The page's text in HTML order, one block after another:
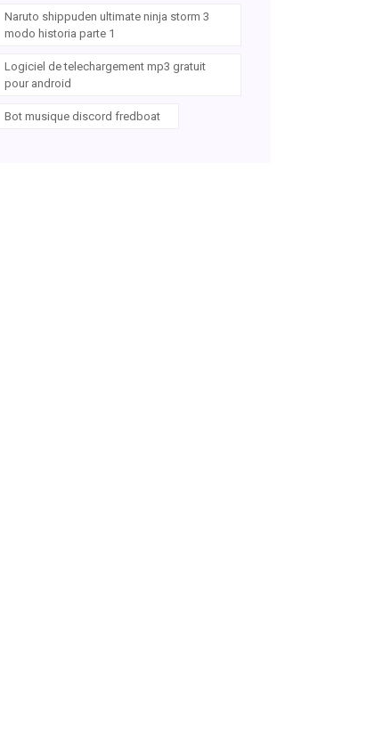
Naruto shippuden ultimate ninja storm 3
modo historia parte 1
Logiciel de telechargement mp3 gratuit
pour android
Bot musique discord fredboat